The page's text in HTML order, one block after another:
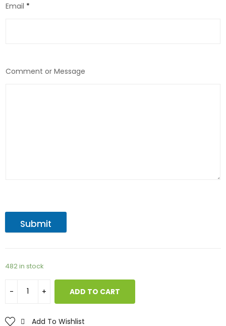
Email *
Comment or Message
Submit
482 in stock
ADD TO CART
Add To Wishlist